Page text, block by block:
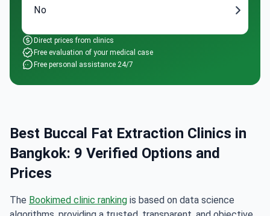
No
Direct prices from clinics
Free evaluation of your medical case
Free personal assistance 24/7
Best Buccal Fat Extraction Clinics in
Bangkok: 9 Verified Options and
Prices
The Bookimed clinic ranking is based on data science